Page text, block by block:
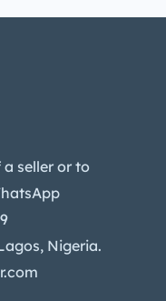
seller or to
Nigeria.